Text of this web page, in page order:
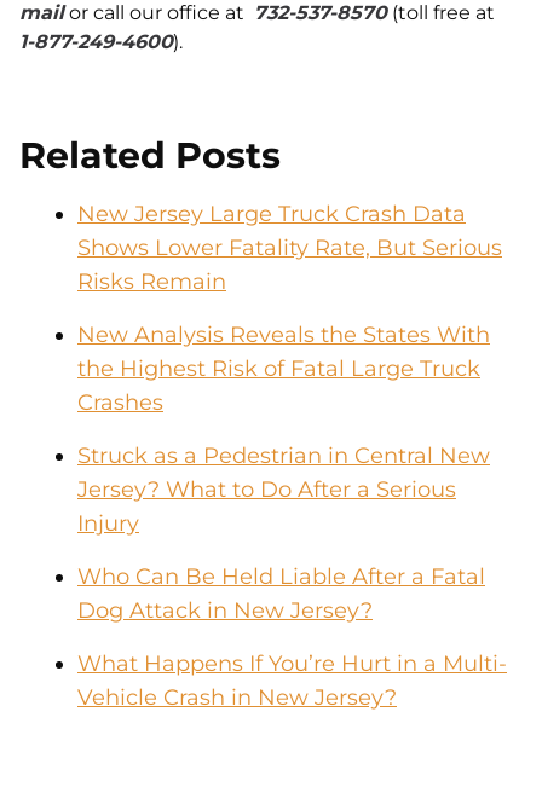
mailor call our office at 732-537-8570(toll free at
1-877-249-4600).
Related Posts
New Jersey Large Truck Crash Data
Shows Lower Fatality Rate, But Serious
Risks Remain
New Analysis Reveals the States With
the Highest Risk of Fatal Large Truck
Crashes
Struck as a Pedestrian in Central New
Jersey? What to Do After a Serious
Injury
Who Can Be Held Liable After a Fatal
Dog Attack in New Jersey?
What Happens If You’re Hurt in a Multi-
Vehicle Crash in New Jersey?